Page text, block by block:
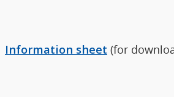
Information sheet (for